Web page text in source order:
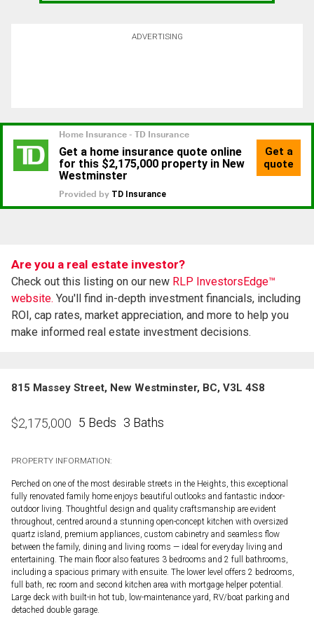
ADVERTISING
Are you a real estate investor?
Check out this listing on our new RLP InvestorsEdge™
website. You'll find in-depth investment financials, including
ROI, cap rates, market appreciation, and more to help you
make informed real estate investment decisions.
815 Massey Street, New Westminster, BC, V3L 4S8
$2,175,000 5 Beds 3 Baths
PROPERTY INFORMATION:
Perched on one of the most desirable streets in the Heights, this exceptional
fully renovated family home enjoys beautiful outlooks and fantastic indoor-
outdoor living. Thoughtful design and quality craftsmanship are evident
throughout, centred around a stunning open-concept kitchen with oversized
quartz island, premium appliances, custom cabinetry and seamless flow
between the family, dining and living rooms — ideal for everyday living and
entertaining. The main floor also features 3 bedrooms and 2 full bathrooms,
including a spacious primary with ensuite. The lower level offers 2 bedrooms,
full bath, rec room and second kitchen area with mortgage helper potential.
Large deck with built-in hot tub, low-maintenance yard, RV/boat parking and
detached double garage.